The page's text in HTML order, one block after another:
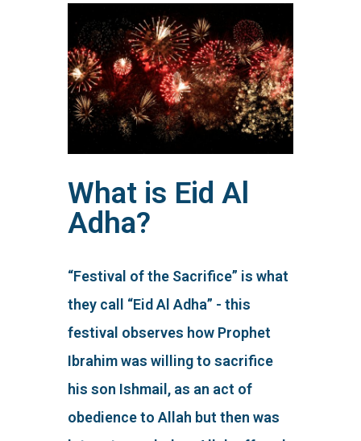
What is Eid Al
Adha?
“Festival of the Sacrifice” is what
they call “Eid Al Adha” - this
festival observes how Prophet
Ibrahim was willing to sacrifice
his son Ishmail, as an act of
obedience to Allah but then was